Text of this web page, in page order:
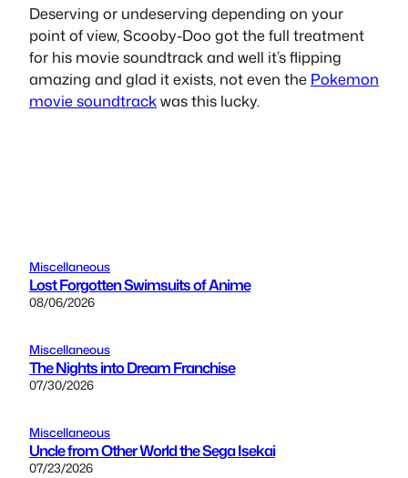
Deserving or undeserving depending on your
point of view, Scooby-Doo got the full treatment
for his movie soundtrack and well it’s flipping
amazing and glad it exists, not even the Pokemon
movie soundtrackwas this lucky.
Miscellaneous
Lost Forgotten Swimsuits of Anime
08/06/2026
Miscellaneous
The Nights into Dream Franchise
07/30/2026
Miscellaneous
Uncle from Other World the Sega Isekai
07/23/2026